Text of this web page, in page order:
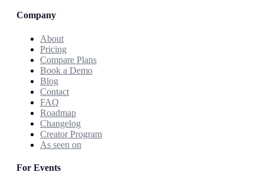
Company
About
Pricing
Compare Plans
Book a Demo
Blog
Contact
FAQ
Roadmap
Changelog
Creator Program
As seen on
For Events